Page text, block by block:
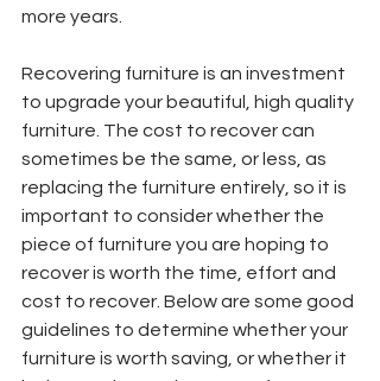
more years.
Recovering furniture is an investment
to upgrade your beautiful, high quality
furniture. The cost to recover can
sometimes be the same, or less, as
replacing the furniture entirely, so it is
important to consider whether the
piece of furniture you are hoping to
recover is worth the time, effort and
cost to recover. Below are some good
guidelines to determine whether your
furniture is worth saving, or whether it